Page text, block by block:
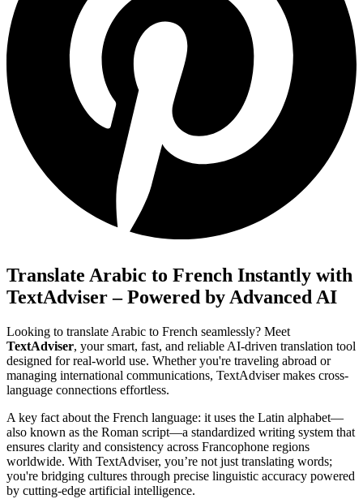
Translate Arabic to French Instantly with
TextAdviser – Powered by Advanced AI
Looking to translate Arabic to French seamlessly? Meet
TextAdviser, your smart, fast, and reliable AI-driven translation tool
designed for real-world use. Whether you're traveling abroad or
managing international communications, TextAdviser makes cross-
language connections effortless.
A key fact about the French language: it uses the Latin alphabet—
also known as the Roman script—a standardized writing system that
ensures clarity and consistency across Francophone regions
worldwide. With TextAdviser, you’re not just translating words;
you're bridging cultures through precise linguistic accuracy powered
by cutting-edge artificial intelligence.